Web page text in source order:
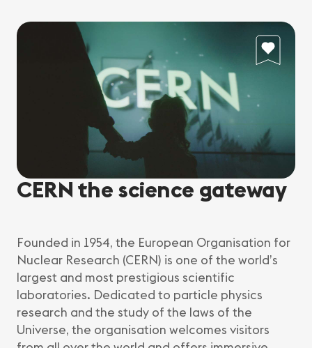
CERN the science gateway
Founded in 1954, the European Organisation for
Nuclear Research (CERN) is one of the world’s
largest and most prestigious scientific
laboratories. Dedicated to particle physics
research and the study of the laws of the
Universe, the organisation welcomes visitors